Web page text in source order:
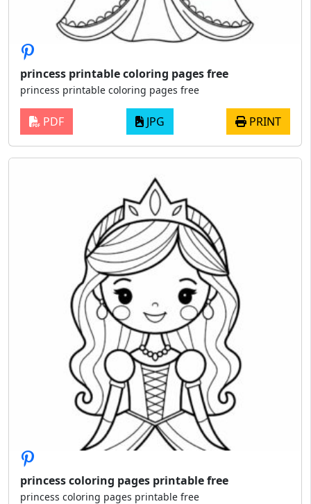
princess printable coloring pages free
princess printable coloring pages free
PDF JPG PRINT
princess coloring pages printable free
princess coloring pages printable free